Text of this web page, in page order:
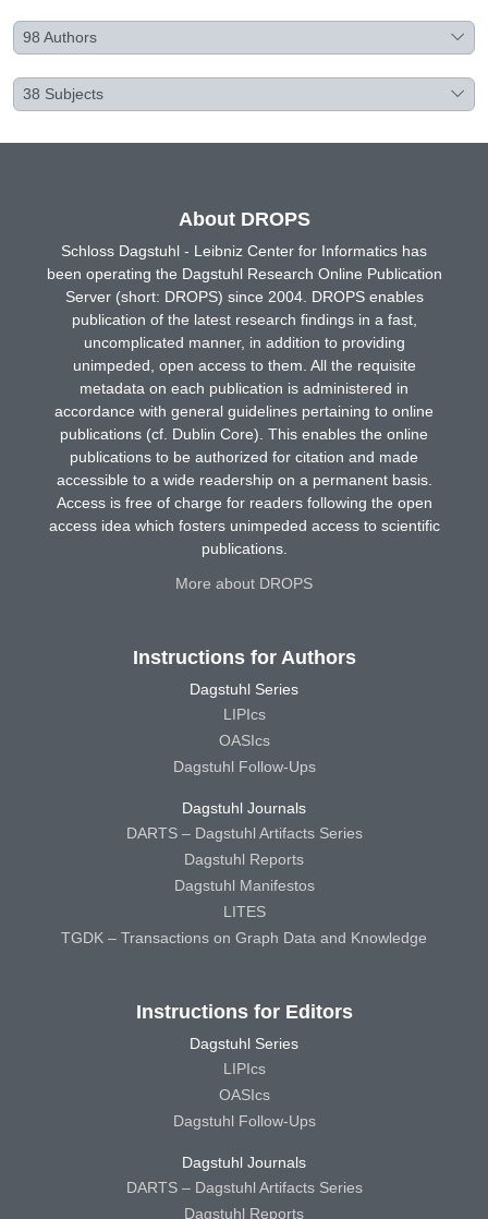
98 Authors
38 Subjects
About DROPS
Schloss Dagstuhl - Leibniz Center for Informatics has
been operating the Dagstuhl Research Online Publication
Server (short: DROPS) since 2004. DROPS enables
publication of the latest research findings in a fast,
uncomplicated manner, in addition to providing
unimpeded, open access to them. All the requisite
metadata on each publication is administered in
accordance with general guidelines pertaining to online
publications (cf. Dublin Core). This enables the online
publications to be authorized for citation and made
accessible to a wide readership on a permanent basis.
Access is free of charge for readers following the open
access idea which fosters unimpeded access to scientific
publications.
More about DROPS
Instructions for Authors
Dagstuhl Series
LIPIcs
OASIcs
Dagstuhl Follow-Ups
Dagstuhl Journals
DARTS – Dagstuhl Artifacts Series
Dagstuhl Reports
Dagstuhl Manifestos
LITES
TGDK – Transactions on Graph Data and Knowledge
Instructions for Editors
Dagstuhl Series
LIPIcs
OASIcs
Dagstuhl Follow-Ups
Dagstuhl Journals
DARTS – Dagstuhl Artifacts Series
Dagstuhl Reports